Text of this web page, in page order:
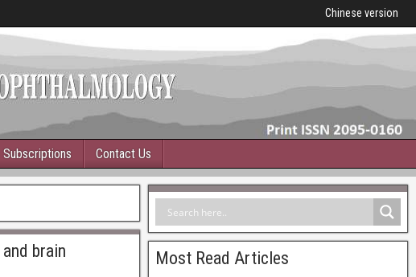
Chinese version
Subscriptions Contact Us
brain
Most Read Articles